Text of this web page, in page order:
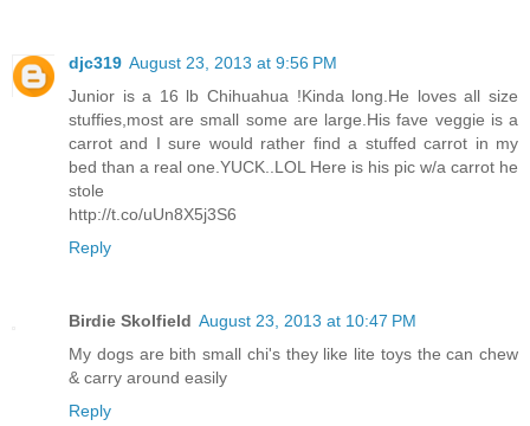
djc319 August 23, 2013 at 9:56 PM
Junior is a 16 lb Chihuahua !Kinda long.He loves all size
stuffies,most are small some are large.His fave veggie is a
carrot and I sure would rather find a stuffed carrot in my
bed than a real one.YUCK..LOL Here is his pic w/a carrot he
stole
http://t.co/uUn8X5j3S6
Reply
Birdie Skolfield August 23, 2013 at 10:47 PM
My dogs are bith small chi's they like lite toys the can chew
& carry around easily
Reply